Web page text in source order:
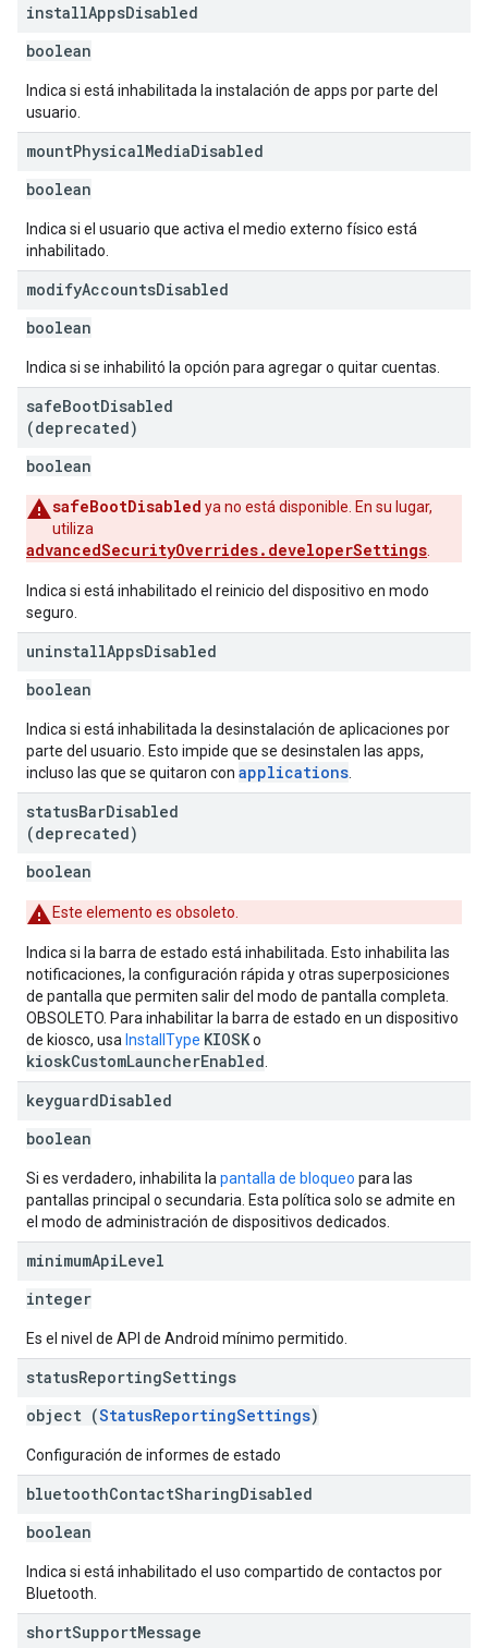
installAppsDisabled
boolean
Indica si está inhabilitada la instalación de apps por parte del
usuario.
mountPhysicalMediaDisabled
boolean
Indica si el usuario que activa el medio externo físico está
inhabilitado.
modifyAccountsDisabled
boolean
Indica si se inhabilitó la opción para agregar o quitar cuentas.
safeBootDisabled
(deprecated)
boolean
safeBootDisabled ya no está disponible. En su lugar,
utiliza
advancedSecurityOverrides.developerSettings
Indica si está inhabilitado el reinicio del dispositivo en modo
seguro.
uninstallAppsDisabled
boolean
Indica si está inhabilitada la desinstalación de aplicaciones por
parte del usuario. Esto impide que se desinstalen las apps,
incluso las que se quitaron con applications
statusBarDisabled
(deprecated)
boolean
Este elemento es obsoleto.
Indica si la barra de estado está inhabilitada. Esto inhabilita las
notificaciones, la configuración rápida y otras superposiciones
de pantalla que permiten salir del modo de pantalla completa.
OBSOLETO. Para inhabilitar la barra de estado en un dispositivo
de kiosco, usa InstallType KIOSKo
kioskCustomLauncherEnabled
keyguardDisabled
boolean
Si es verdadero, inhabilita la pantalla de bloqueo para las
pantallas principal o secundaria. Esta política solo se admite en
el modo de administración de dispositivos dedicados.
minimumApiLevel
integer
Es el nivel de API de Android mínimo permitido.
statusReportingSettings
object (StatusReportingSettings)
Configuración de informes de estado
bluetoothContactSharingDisabled
boolean
Indica si está inhabilitado el uso compartido de contactos por
Bluetooth.
shortSupportMessage